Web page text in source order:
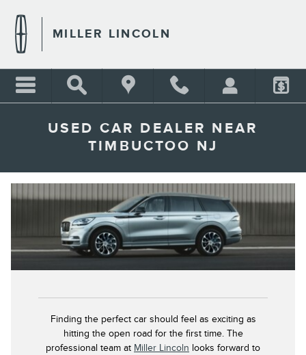
MILLER LINCOLN
USED CAR DEALER NEAR
TIMBUCTOO NJ
Finding the perfect car should feel as exciting as
hitting the open road for the first time. The
professional team at Miller Lincoln looks forward to